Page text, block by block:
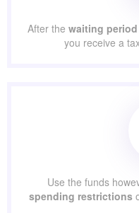
After the waiting period
you receive a
Use the funds
spending restrictions